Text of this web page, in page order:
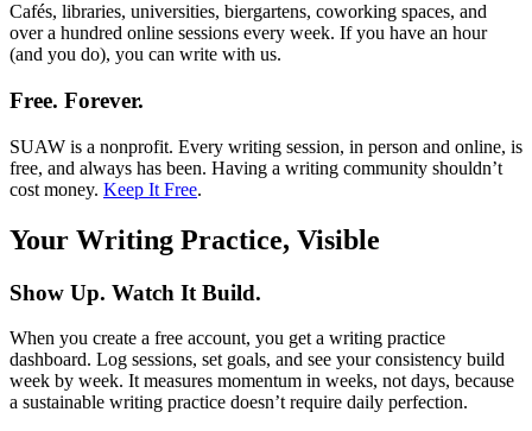
Cafés, libraries, universities, biergartens, coworking spaces, and
over a hundred online sessions every week. If you have an hour
(and you do), you can write with us.
Free. Forever.
SUAW is a nonprofit. Every writing session, in person and online, is
free, and always has been. Having a writing community shouldn’t
cost money. Keep It Free.
Your Writing Practice, Visible
Show Up. Watch It Build.
When you create a free account, you get a writing practice
dashboard. Log sessions, set goals, and see your consistency build
week by week. It measures momentum in weeks, not days, because
a sustainable writing practice doesn’t require daily perfection.